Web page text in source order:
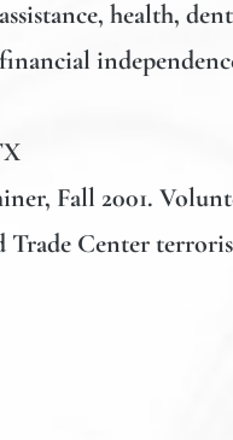
health,
Fall 2001.
Trade Center